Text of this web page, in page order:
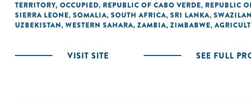
TERRITORY, OCCUPIED, REPUBLIC OF CABO VERDE, REPUBLIC
SIERRA LEONE, SOMALIA, SOUTH AFRICA, SRI LANKA,
UZBEKISTAN, WESTERN SAHARA, ZAMBIA, ZIMBABWE,
VISIT SITE SEE FULL